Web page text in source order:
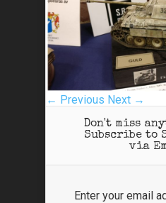
← Previous Next →
Don't miss
Subscribe to
via
Enter your email